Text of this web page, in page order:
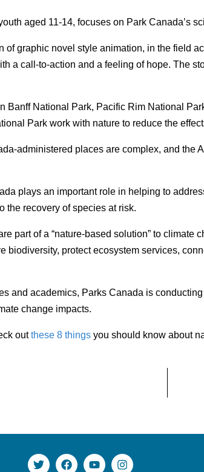
aged 11-14, focuses on Park Canada’s
of graphic novel style animation, in the field
a call-to-action and a feeling of hope. The
Banff National Park, Pacific Rim National
Park work with nature to reduce the
administered places are complex, and the
plays an important role in helping to
the recovery of species at risk.
part of a “nature-based solution” to
biodiversity, protect ecosystem services,
and academics, Parks Canada is
change impacts.
outthese 8 things you should know about